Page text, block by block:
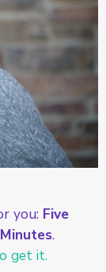
you: Five
.
get it.